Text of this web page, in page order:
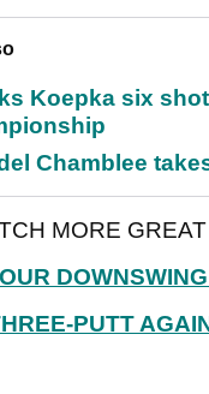
Koepka six
Chamblee
MORE
PUTT